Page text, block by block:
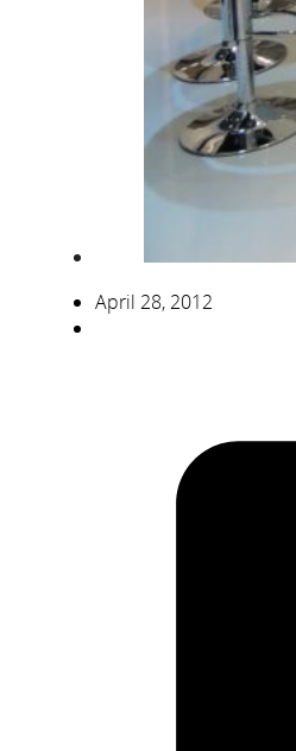
April 28, 2012